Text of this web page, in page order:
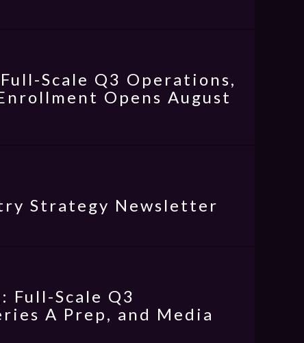
Scale Q3 Operations,
Opens August
Strategy Newsletter
Full-Scale Q3
A Prep, and Media